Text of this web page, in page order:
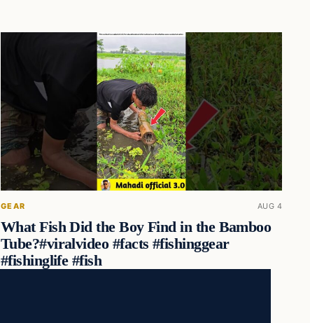
GEAR AUG 4
What Fish Did the Boy Find in the Bamboo
Tube?#viralvideo #facts #fishinggear
#fishinglife #fish